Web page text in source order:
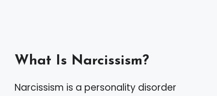
What Is Narcissism?
Narcissism is a personality disorder